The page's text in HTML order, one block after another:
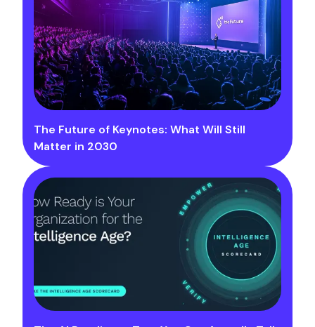
The Future of Keynotes: What Will Still
Matter in 2030